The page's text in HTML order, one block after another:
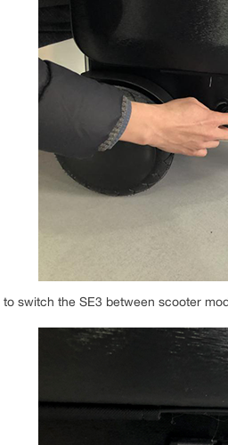
switch the SE3 between scooter